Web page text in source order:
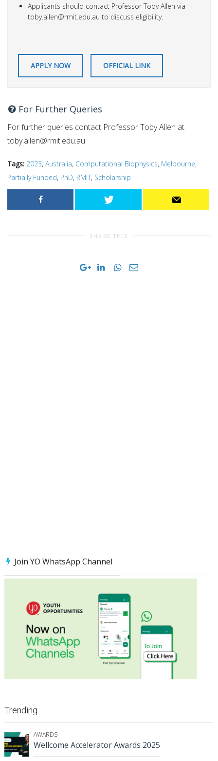
Applicants should contact Professor Toby Allen via
toby.allen@rmit.edu.au to discuss eligibility.
APPLY NOW OFFICIAL LINK
For Further Queries
For further queries contact Professor Toby Allen at
toby.allen@rmit.edu.au
Tags: 2023, Australia, Computational Biophysics, Melbourne,
Partially Funded, PhD, RMIT, Scholarship
SHARE THIS
Join YO WhatsApp Channel
Trending
AWARDS
Wellcome Accelerator Awards 2025